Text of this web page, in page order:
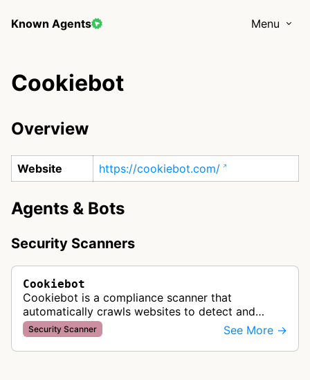
Known Agents Menu
Cookiebot
Overview
Website https://cookiebot.com/
Agents & Bots
Security Scanners
Cookiebot
Cookiebot is a compliance scanner that
automatically crawls websites to detect and
categorize cookies and tracking technologies,
ensuring GDPR compliance by identifying d…
Security Scanner See More →